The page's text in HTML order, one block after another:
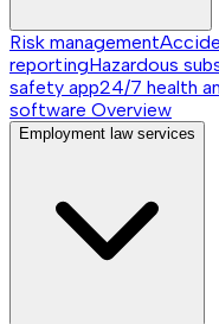
Risk management
reportingHazardous
safety app24/7 health
software Overview
Employment law services